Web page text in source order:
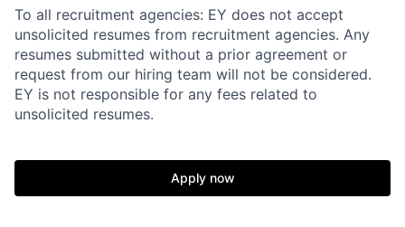
To all recruitment agencies: EY does not accept
unsolicited resumes from recruitment agencies. Any
resumes submitted without a prior agreement or
request from our hiring team will not be considered.
EY is not responsible for any fees related to
unsolicited resumes.
Apply now